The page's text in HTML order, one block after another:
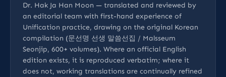
Dr. Hak Ja Han Moon — translated and reviewed by
an editorial team with first-hand experience of
Unification practice, drawing on the original Korean
compilation (문선명 선생 말씀선집 / Malsseum
Seonjip, 600+ volumes). Where an official English
edition exists, it is reproduced verbatim; where it
does not, working translations are continually refined